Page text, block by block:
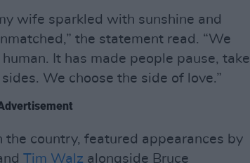
wife sparkled with sunshine and
the statement read. “We
It has made people pause, take
We choose the side of love.”
the country, featured appearances by
Tim Walz alongside Bruce